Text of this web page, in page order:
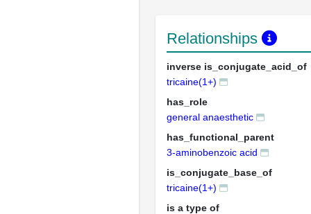
Relationships
inverse is_conjugate_acid_of
tricaine(1+)
has_role
general anaesthetic
has_functional_parent
3-aminobenzoic acid
is_conjugate_base_of
tricaine(1+)
is a type of